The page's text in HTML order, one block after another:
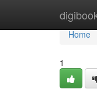
Home
Home
1